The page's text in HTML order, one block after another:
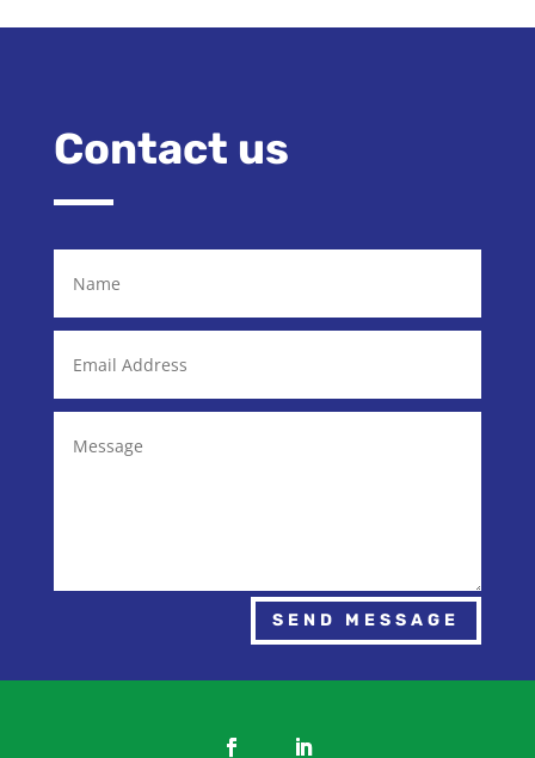
Contact us
SEND MESSAGE